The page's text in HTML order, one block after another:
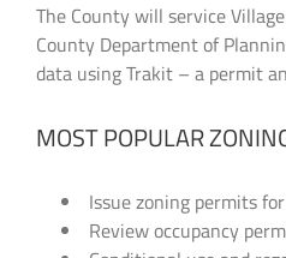
The County will service
County Department of
data using Trakit – a permit
MOST POPULAR
Issue zoning permits
Review occupancy